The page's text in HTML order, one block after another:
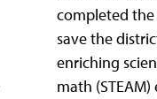
completed
save the
enriching
math